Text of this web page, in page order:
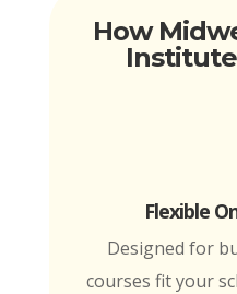
How
Flexible
Designed for
courses fit your